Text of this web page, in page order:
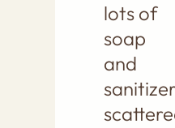
lots of
soap
and